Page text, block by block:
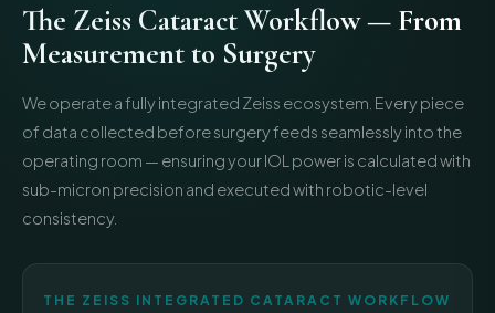
The Zeiss Cataract Workflow — From
Measurement to Surgery
We operate a fully integrated Zeiss ecosystem. Every piece
of data collected before surgery feeds seamlessly into the
operating room — ensuring your IOL power is calculated with
sub-micron precision and executed with robotic-level
consistency.
THE ZEISS INTEGRATED CATARACT WORKFLOW